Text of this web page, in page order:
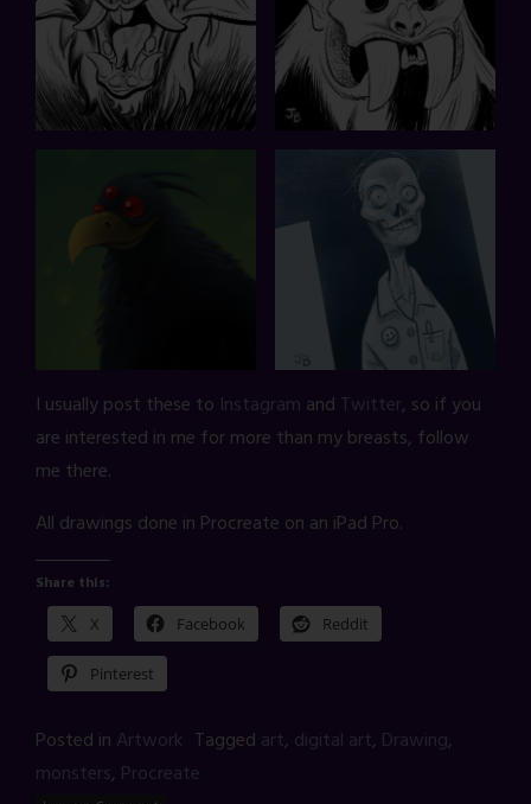
I usually post these to Instagram and Twitter, so if you
are interested in me for more than my breasts, follow
me there.
All drawings done in Procreate on an iPad Pro.
Share this:
X Facebook Reddit
Pinterest
Posted in Artwork Tagged art, digital art, Drawing,
monsters, Procreate